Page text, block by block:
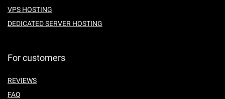
VPS HOSTING
DEDICATED SERVER HOSTING
For customers
REVIEWS
FAQ